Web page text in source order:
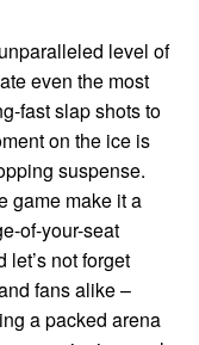
level of
even the most
fast slap shots to
on the ice is
suspense.
game make it a
of-your-seat
not forget
fans alike –
a packed arena